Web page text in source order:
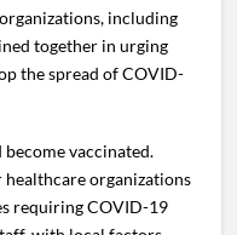
including
together in urging
the spread of COVID-
vaccinated.
healthcare organizations
requiring COVID-19